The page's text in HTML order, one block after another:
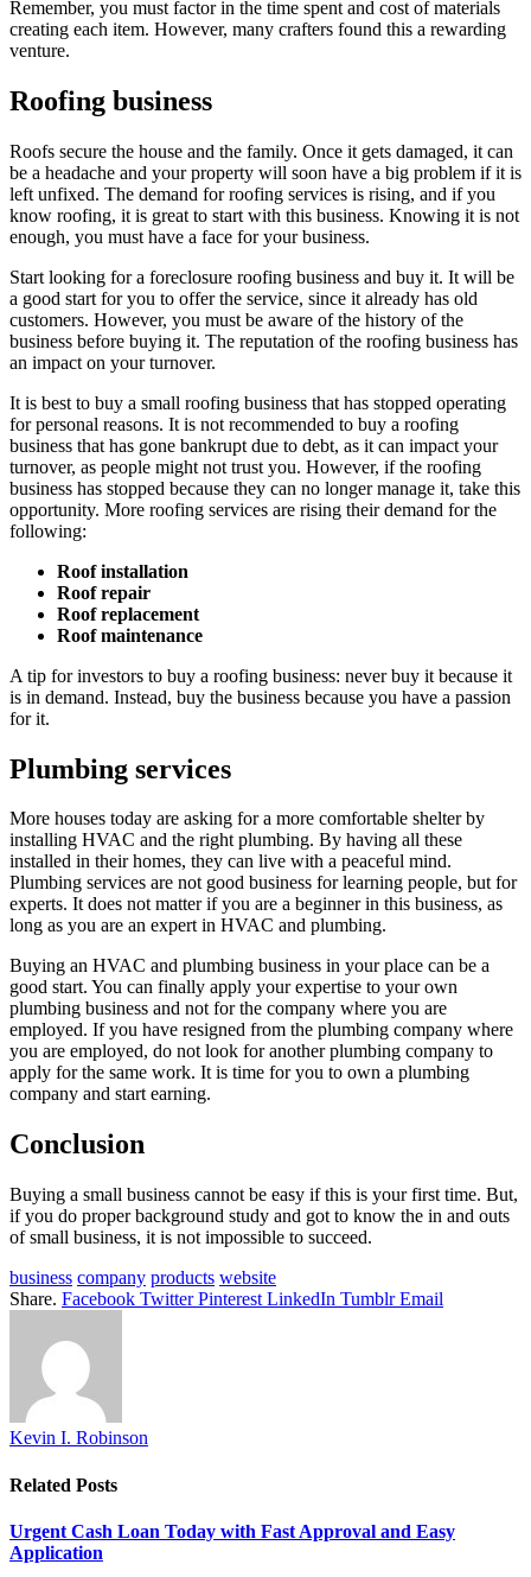
Remember, you must factor in the time spent and cost of materials
creating each item. However, many crafters found this a rewarding
venture.
Roofing business
Roofs secure the house and the family. Once it gets damaged, it can
be a headache and your property will soon have a big problem if it is
left unfixed. The demand for roofing services is rising, and if you
know roofing, it is great to start with this business. Knowing it is not
enough, you must have a face for your business.
Start looking for a foreclosure roofing business and buy it. It will be
a good start for you to offer the service, since it already has old
customers. However, you must be aware of the history of the
business before buying it. The reputation of the roofing business has
an impact on your turnover.
It is best to buy a small roofing business that has stopped operating
for personal reasons. It is not recommended to buy a roofing
business that has gone bankrupt due to debt, as it can impact your
turnover, as people might not trust you. However, if the roofing
business has stopped because they can no longer manage it, take this
opportunity. More roofing services are rising their demand for the
following:
Roof installation
Roof repair
Roof replacement
Roof maintenance
A tip for investors to buy a roofing business: never buy it because it
is in demand. Instead, buy the business because you have a passion
for it.
Plumbing services
More houses today are asking for a more comfortable shelter by
installing HVAC and the right plumbing. By having all these
installed in their homes, they can live with a peaceful mind.
Plumbing services are not good business for learning people, but for
experts. It does not matter if you are a beginner in this business, as
long as you are an expert in HVAC and plumbing.
Buying an HVAC and plumbing business in your place can be a
good start. You can finally apply your expertise to your own
plumbing business and not for the company where you are
employed. If you have resigned from the plumbing company where
you are employed, do not look for another plumbing company to
apply for the same work. It is time for you to own a plumbing
company and start earning.
Conclusion
Buying a small business cannot be easy if this is your first time. But,
if you do proper background study and got to know the in and outs
of small business, it is not impossible to succeed.
business company products website
Share. Facebook Twitter Pinterest LinkedIn Tumblr Email
Kevin I. Robinson
Related Posts
Urgent Cash Loan Today with Fast Approval and Easy
Application